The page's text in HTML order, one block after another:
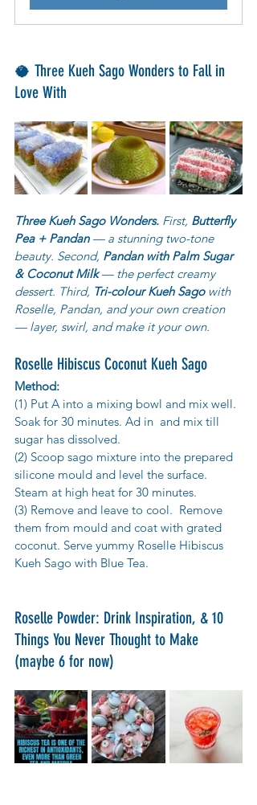
🥥 Three Kueh Sago Wonders to Fall in
Love With
Three Kueh Sago Wonders. First, Butterfly
Pea + Pandan — a stunning two-tone
beauty. Second, Pandan with Palm Sugar
& Coconut Milk — the perfect creamy
dessert. Third, Tri-colour Kueh Sago with
Roselle, Pandan, and your own creation
— layer, swirl, and make it your own.
Roselle Hibiscus Coconut Kueh Sago
Method:
(1) Put A into a mixing bowl and mix well.
Soak for 30 minutes. Ad in  and mix till
sugar has dissolved.
(2) Scoop sago mixture into the prepared
silicone mould and level the surface.
Steam at high heat for 30 minutes.
(3) Remove and leave to cool.  Remove
them from mould and coat with grated
coconut. Serve yummy Roselle Hibiscus
Kueh Sago with Blue Tea.
Roselle Powder: Drink Inspiration, & 10
Things You Never Thought to Make
(maybe 6 for now)